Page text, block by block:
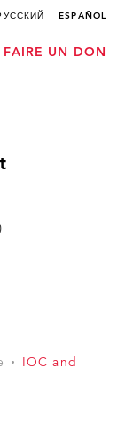
ESPAÑOL
FAIRE UN DON
IOC and